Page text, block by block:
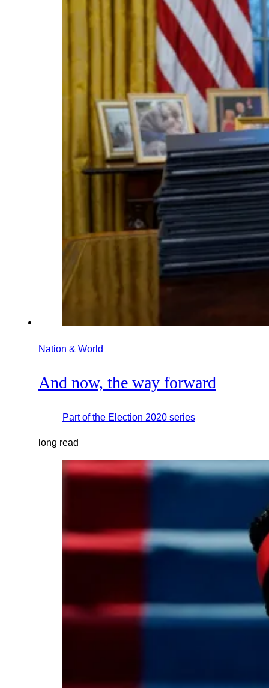
Nation & World
And now, the way forward
Part of the Election 2020 series
long read